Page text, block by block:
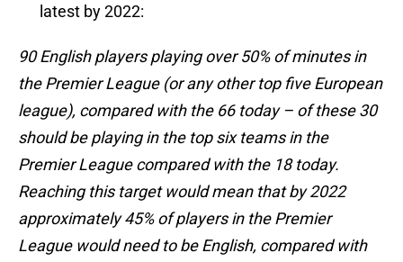
latest by 2022:
90 English players playing over 50% of minutes in
the Premier League (or any other top five European
league), compared with the 66 today – of these 30
should be playing in the top six teams in the
Premier League compared with the 18 today.
Reaching this target would mean that by 2022
approximately 45% of players in the Premier
League would need to be English, compared with